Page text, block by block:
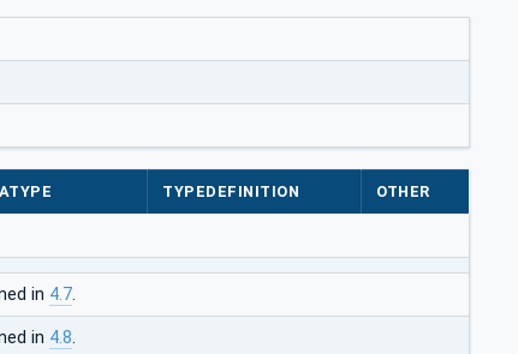
TYPEDEFINITION OTHER
in 4.7.
in 4.8.